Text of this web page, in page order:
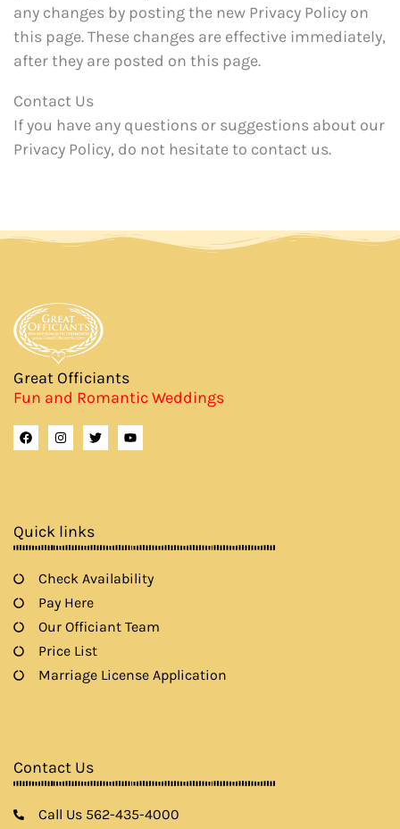
any changes by posting the new Privacy Policy on
this page. These changes are effective immediately,
after they are posted on this page.
Contact Us
If you have any questions or suggestions about our
Privacy Policy, do not hesitate to contact us.
Great Officiants
Fun and Romantic Weddings
F
a
c
I
n
s
m
T
w
i
Y
o
u
Quick links
Check Availability
Pay Here
Our Officiant Team
Price List
Marriage License Application
Contact Us
Call Us 562-435-4000